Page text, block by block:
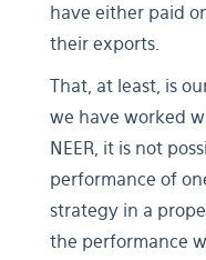
have either paid
their exports.
That, at least, is
we have worked
NEER, it is not
performance of
strategy in a
the performance